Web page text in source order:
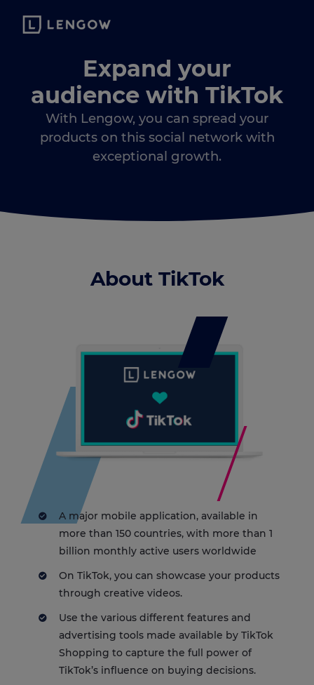
Expand your
audience with TikTok
With Lengow, you can spread your
products on this social network with
exceptional growth.
About TikTok
A major mobile application, available in
more than 150 countries, with more than 1
billion monthly active users worldwide
On TikTok, you can showcase your products
through creative videos.
Use the various different features and
advertising tools made available by TikTok
Shopping to capture the full power of
TikTok’s influence on buying decisions.